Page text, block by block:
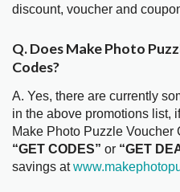
discount, voucher and
Q. Does Make Photo
Codes?
A. Yes, there are currently
in the above promotions list,
Make Photo Puzzle
“GET CODES” or “GET
savings at